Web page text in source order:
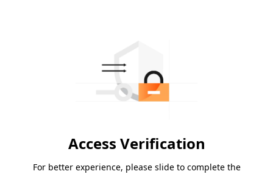
Access Verification
For better experience, please slide to complete the